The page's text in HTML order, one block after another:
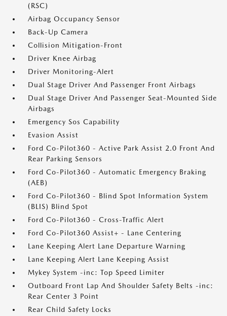
(RSC)
Airbag Occupancy Sensor
Back-Up Camera
Collision Mitigation-Front
Driver Knee Airbag
Driver Monitoring-Alert
Dual Stage Driver And Passenger Front Airbags
Dual Stage Driver And Passenger Seat-Mounted Side
Airbags
Emergency Sos Capability
Evasion Assist
Ford Co-Pilot360 - Active Park Assist 2.0 Front And
Rear Parking Sensors
Ford Co-Pilot360 - Automatic Emergency Braking
(AEB)
Ford Co-Pilot360 - Blind Spot Information System
(BLIS) Blind Spot
Ford Co-Pilot360 - Cross-Traffic Alert
Ford Co-Pilot360 Assist+ - Lane Centering
Lane Keeping Alert Lane Departure Warning
Lane Keeping Alert Lane Keeping Assist
Mykey System -inc: Top Speed Limiter
Outboard Front Lap And Shoulder Safety Belts -inc:
Rear Center 3 Point
Rear Child Safety Locks